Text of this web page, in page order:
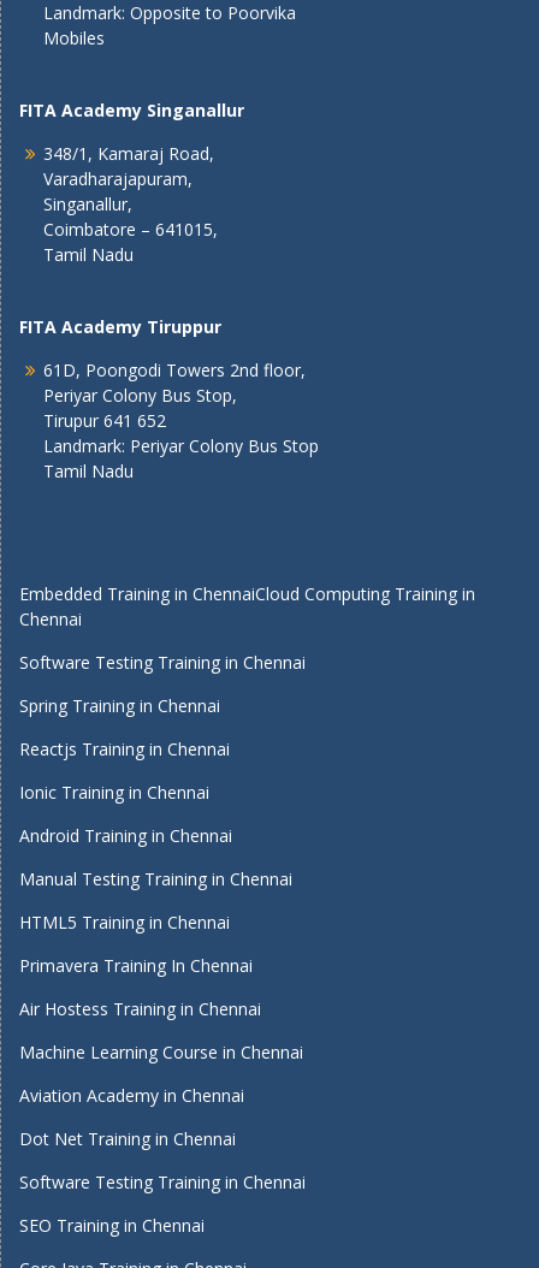
Landmark: Opposite to Poorvika
Mobiles
FITA Academy Singanallur
348/1, Kamaraj Road,
Varadharajapuram,
Singanallur,
Coimbatore – 641015,
Tamil Nadu
FITA Academy Tiruppur
61D, Poongodi Towers 2nd floor,
Periyar Colony Bus Stop,
Tirupur 641 652
Landmark: Periyar Colony Bus Stop
Tamil Nadu
Embedded Training in ChennaiCloud Computing Training in
Chennai
Software Testing Training in Chennai
Spring Training in Chennai
Reactjs Training in Chennai
Ionic Training in Chennai
Android Training in Chennai
Manual Testing Training in Chennai
HTML5 Training in Chennai
Primavera Training In Chennai
Air Hostess Training in Chennai
Machine Learning Course in Chennai
Aviation Academy in Chennai
Dot Net Training in Chennai
Software Testing Training in Chennai
SEO Training in Chennai